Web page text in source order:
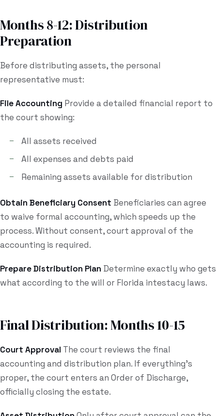
Months 8-12: Distribution
Preparation
Before distributing assets, the personal
representative must:
File Accounting Provide a detailed financial report to
the court showing:
All assets received
All expenses and debts paid
Remaining assets available for distribution
Obtain Beneficiary Consent Beneficiaries can agree
to waive formal accounting, which speeds up the
process. Without consent, court approval of the
accounting is required.
Prepare Distribution Plan Determine exactly who gets
what according to the will or Florida intestacy laws.
Final Distribution: Months 10-15
Court Approval The court reviews the final
accounting and distribution plan. If everything's
proper, the court enters an Order of Discharge,
officially closing the estate.